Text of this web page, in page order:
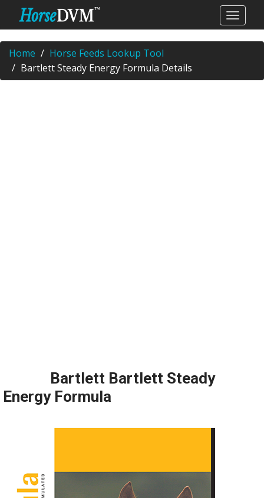
Home
Horse Feeds Lookup Tool
Bartlett Steady Energy Formula Details
Bartlett Bartlett Steady
Energy Formula